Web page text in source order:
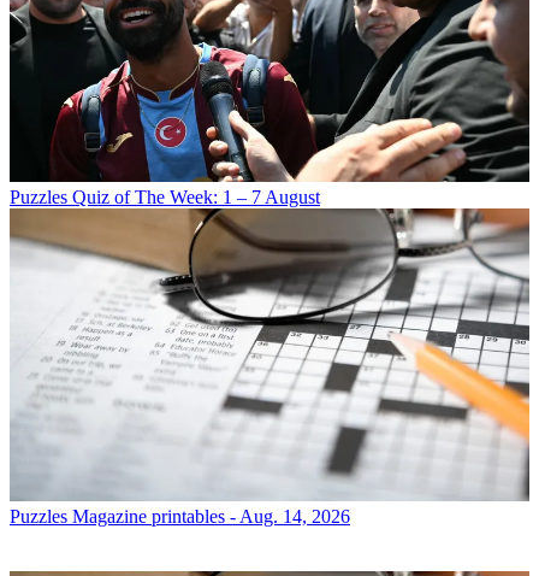
Puzzles Quiz of The Week: 1 – 7 August
Puzzles Magazine printables - Aug. 14, 2026